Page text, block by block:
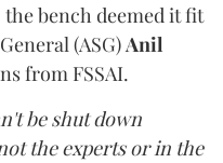
bench deemed it fit
(ASG)Anil
from FSSAI.
be shut down
the experts or in the